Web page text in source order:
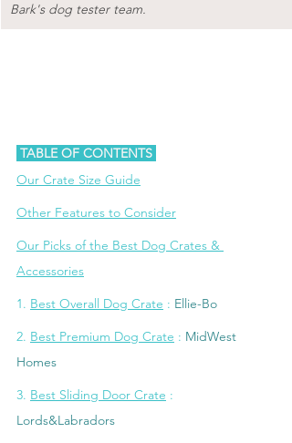
Bark's dog tester team.
TABLE OF CONTENTS
Our Crate Size Guide
Other Features to Consider
Our Picks of the Best Dog Crates &
Accessories
1. Best Overall Dog Crate : Ellie-Bo
2. Best Premium Dog Crate : MidWest
Homes
3. Best Sliding Door Crate :
Lords&Labradors